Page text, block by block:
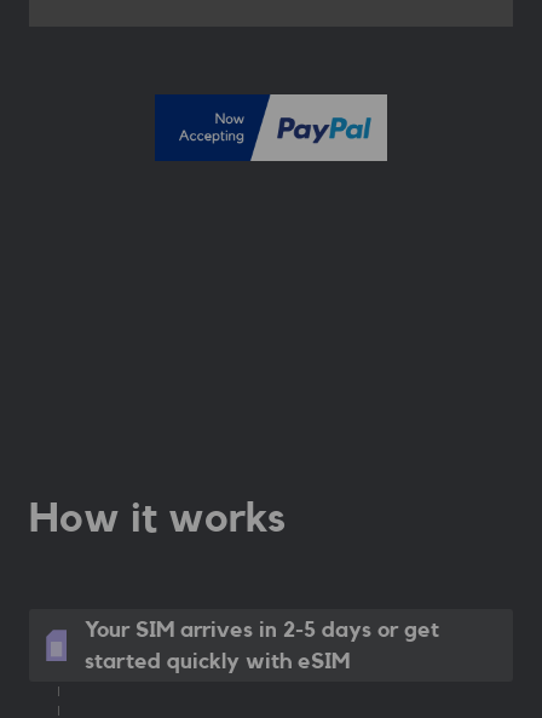
How it works
Your SIM arrives in 2-5 days or get
started quickly with eSIM